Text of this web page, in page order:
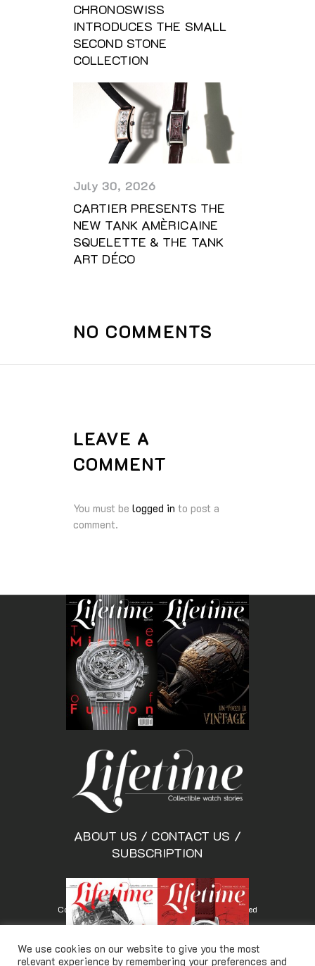
CHRONOSWISS
INTRODUCES THE SMALL
SECOND STONE
COLLECTION
July 30, 2026
CARTIER PRESENTS THE
NEW TANK AMÈRICAINE
SQUELETTE & THE TANK
ART DÉCO
NO COMMENTS
LEAVE A
COMMENT
You must be logged in to post a
comment.
ABOUT US / CONTACT US /
SUBSCRIPTION
Copyright © Lifetimemagazine.co All rights reserved
We use cookies on our website to give you the most
relevant experience by remembering your preferences and